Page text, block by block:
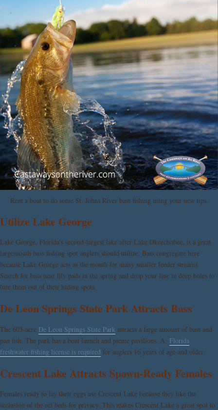
Rent a boat to do some St. Johns River bass fishing using your new tips.
Utilize Lake George
Lake George, Florida’s second-largest lake after Lake Okeechobee, is a great
largemouth bass fishing spot anglers should utilize. Bass congregate here
because Lake George acts as the mouth for many smaller feeder streams.
Search for bass near lily pads in the spring and drop your line in deep holes to
lure them out of their hiding spots.
De Leon Springs State Park Attracts Bass
The 603-acre De Leon Springs State Park attracts a large amount of bass and
pan fish. The park has a boat launch and picnic pavilions. A Florida
freshwater fishing license is required for anglers 16 years of age and older.
Crescent Lake Attracts Spawn-Ready Females
Females ready to lay their eggs use Crescent Lake because they like the
seclusion of the eel beds for privacy. This makes Crescent Lake a great spot to